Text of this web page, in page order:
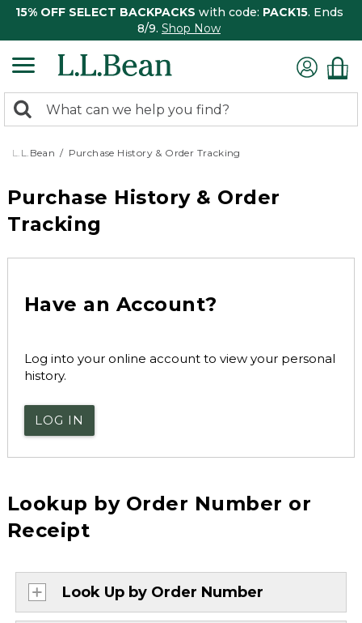
15% OFF SELECT BACKPACKS with code: PACK15. Ends
8/9. Shop Now
search
returned.
Search:
L.L.Bean Purchase History & Order Tracking
Purchase History & Order
Tracking
Have an Account?
Log into your online account to view your personal
history.
LOG IN
Lookup by Order Number or
Receipt
Look Up by Order Number